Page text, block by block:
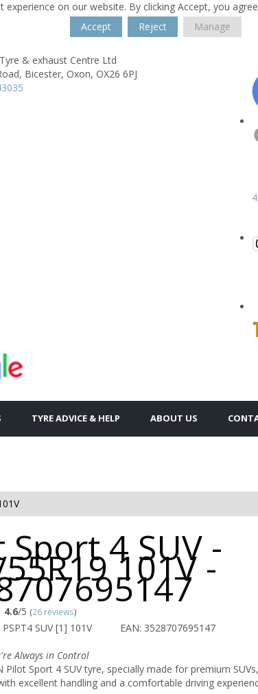
on our website. By clicking Accept, you
Accept
Reject Manage
& exhaust Centre Ltd
Bicester, Oxon, OX26 6PJ
TYRE ADVICE & HELP ABOUT US
Sport 4 SUV -
101V -
4.6/5 (26 reviews)
SUV [1] 101V
EAN: 3528707695147
Always in Control
Pilot Sport 4 SUV tyre, specially made for premium SUVs,
excellent handling and a comfortable driving